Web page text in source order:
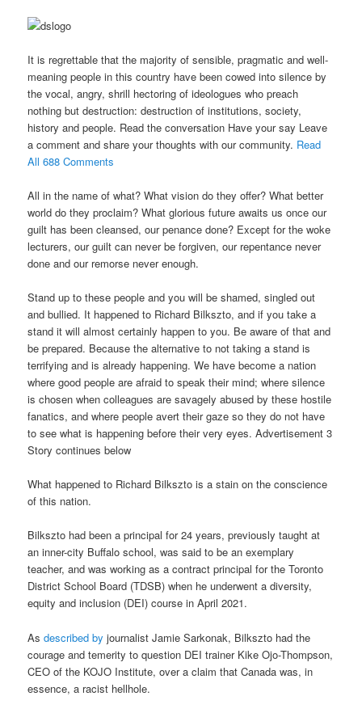
It is regrettable that the majority of sensible, pragmatic and well-
meaning people in this country have been cowed into silence by
the vocal, angry, shrill hectoring of ideologues who preach
nothing but destruction: destruction of institutions, society,
history and people. Read the conversation Have your say Leave
a comment and share your thoughts with our community. Read
All 688 Comments
All in the name of what? What vision do they offer? What better
world do they proclaim? What glorious future awaits us once our
guilt has been cleansed, our penance done? Except for the woke
lecturers, our guilt can never be forgiven, our repentance never
done and our remorse never enough.
Stand up to these people and you will be shamed, singled out
and bullied. It happened to Richard Bilkszto, and if you take a
stand it will almost certainly happen to you. Be aware of that and
be prepared. Because the alternative to not taking a stand is
terrifying and is already happening. We have become a nation
where good people are afraid to speak their mind; where silence
is chosen when colleagues are savagely abused by these hostile
fanatics, and where people avert their gaze so they do not have
to see what is happening before their very eyes. Advertisement 3
Story continues below
What happened to Richard Bilkszto is a stain on the conscience
of this nation.
Bilkszto had been a principal for 24 years, previously taught at
an inner-city Buffalo school, was said to be an exemplary
teacher, and was working as a contract principal for the Toronto
District School Board (TDSB) when he underwent a diversity,
equity and inclusion (DEI) course in April 2021.
Asdescribed by journalist Jamie Sarkonak, Bilkszto had the
courage and temerity to question DEI trainer Kike Ojo-Thompson,
CEO of the KOJO Institute, over a claim that Canada was, in
essence, a racist hellhole.